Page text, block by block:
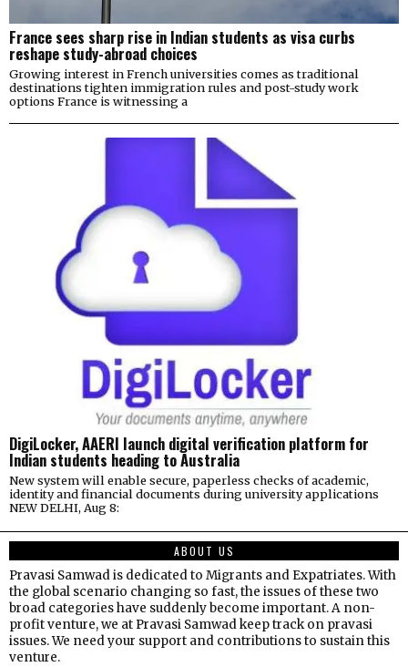
France sees sharp rise in Indian students as visa curbs
reshape study-abroad choices
Growing interest in French universities comes as traditional
destinations tighten immigration rules and post-study work
options France is witnessing a
DigiLocker, AAERI launch digital verification platform for
Indian students heading to Australia
New system will enable secure, paperless checks of academic,
identity and financial documents during university applications
NEW DELHI, Aug 8:
ABOUT US
Pravasi Samwad is dedicated to Migrants and Expatriates. With
the global scenario changing so fast, the issues of these two
broad categories have suddenly become important. A non-
profit venture, we at Pravasi Samwad keep track on pravasi
issues. We need your support and contributions to sustain this
venture.